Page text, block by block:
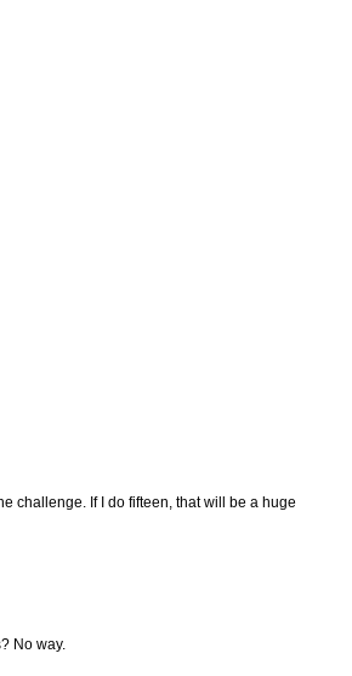
challenge. If I do fifteen, that will be a huge
No way.